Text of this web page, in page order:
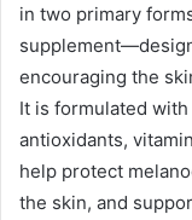
in two primary
encouraging the
It is formulated
antioxidants,
help protect
the skin, and